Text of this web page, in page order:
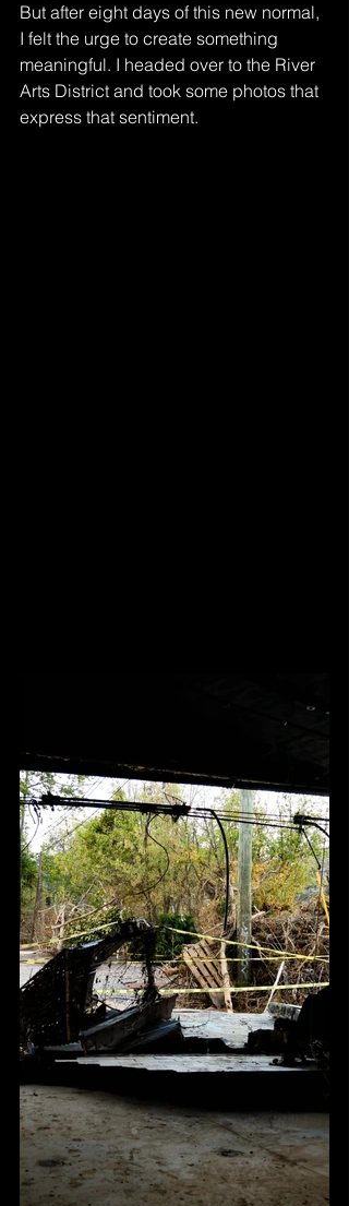
But after eight days of this new normal,
I felt the urge to create something
meaningful. I headed over to the River
Arts District and took some photos that
express that sentiment.